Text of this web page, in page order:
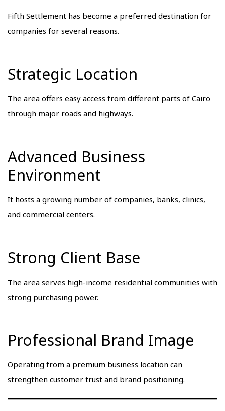
Fifth Settlement has become a preferred destination for
companies for several reasons.
Strategic Location
The area offers easy access from different parts of Cairo
through major roads and highways.
Advanced Business
Environment
It hosts a growing number of companies, banks, clinics,
and commercial centers.
Strong Client Base
The area serves high-income residential communities with
strong purchasing power.
Professional Brand Image
Operating from a premium business location can
strengthen customer trust and brand positioning.